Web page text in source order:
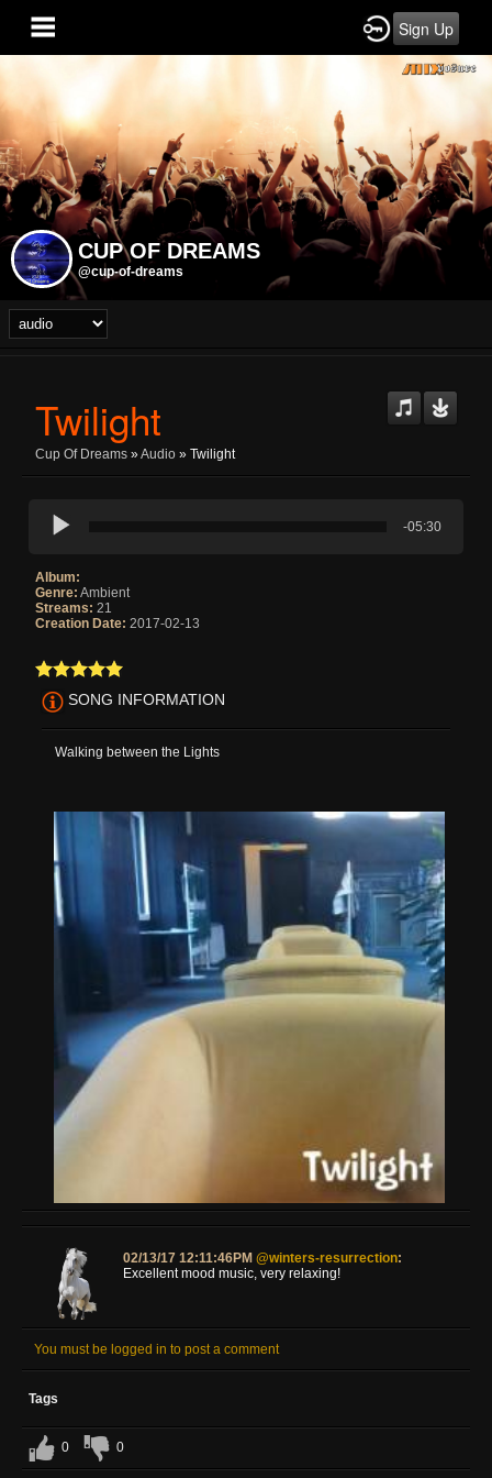
Sign Up
CUP OF DREAMS
@cup-of-dreams
Twilight
Cup Of Dreams »Audio » Twilight
-05:30
Album:
Genre: Ambient
Streams: 21
Creation Date: 2017-02-13
SONG INFORMATION
Walking between the Lights
02/13/17 12:11:46PM @winters-resurrection:
Excellent mood music, very relaxing!
You must be logged in to post a comment
Tags
0 0